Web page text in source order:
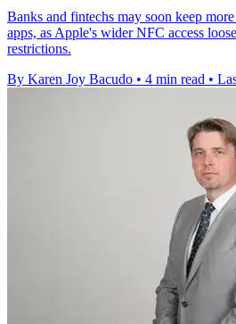
Banks and fintechs may soon keep
apps, as Apple's wider NFC access
restrictions.
By Karen Joy Bacudo • 4 min read •